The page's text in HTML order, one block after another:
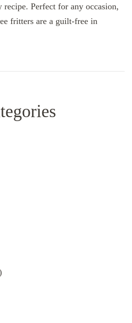
Perfect for any occasion,
fritters are a guilt-free in